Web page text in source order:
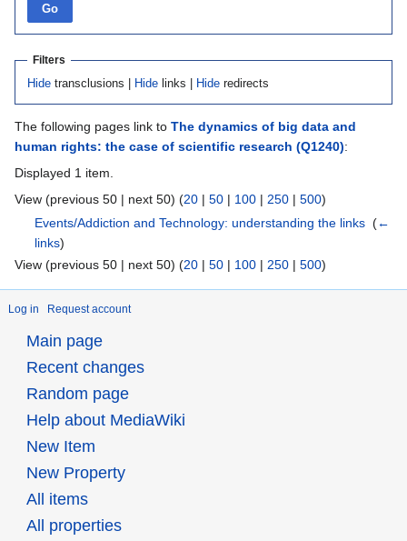
Filters
Hidetransclusions | Hidelinks | Hideredirects
The following pages link to The dynamics of big data and
human rights: the case of scientific research (Q1240):
Displayed 1 item.
View (previous 50 | next 50) (20 | 50 | 100 | 250 | 500)
Events/Addiction and Technology: understanding the links ‎(←
links)
View (previous 50 | next 50) (20 | 50 | 100 | 250 | 500)
Log in Request account
Main page
Recent changes
Random page
Help about MediaWiki
New Item
New Property
All items
All properties